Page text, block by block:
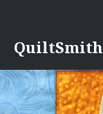
content
QuiltSmith